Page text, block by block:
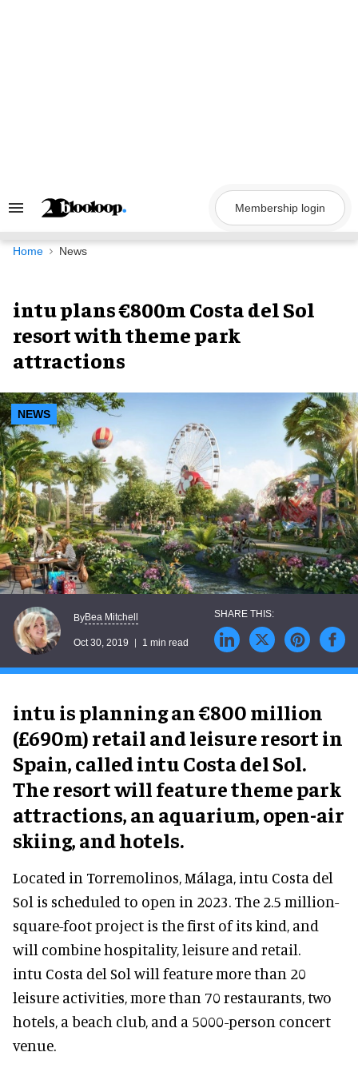
Search
Navigation
Membership login
Home News
intu plans €800m Costa del Sol
resort with theme park
attractions
NEWS
ByBea Mitchell
Oct 30, 2019 1 min read
intu is planning an €800 million
(£690m) retail and leisure resort in
Spain, called intu Costa del Sol.
The resort will feature theme park
attractions, an aquarium, open-air
skiing, and hotels.
Located in Torremolinos, Málaga, intu Costa del
Sol is scheduled to open in 2023. The 2.5 million-
square-foot project is the first of its kind, and
will combine hospitality, leisure and retail.
intu Costa del Sol will feature more than 20
leisure activities, more than 70 restaurants, two
hotels, a beach club, and a 5000-person concert
venue.